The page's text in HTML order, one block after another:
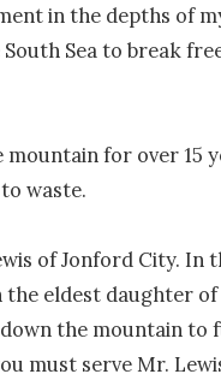
in the depths of
Sea to break
for over 15
waste.
of Jonford City. In
eldest daughter of
the mountain
must serve Mr.